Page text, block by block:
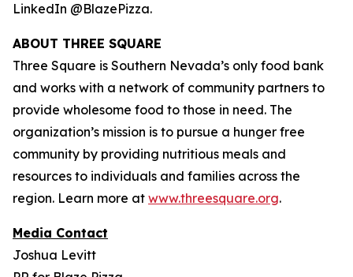
LinkedIn @BlazePizza.
ABOUT THREE SQUARE
Three Square is Southern Nevada’s only food bank
and works with a network of community partners to
provide wholesome food to those in need. The
organization’s mission is to pursue a hunger free
community by providing nutritious meals and
resources to individuals and families across the
region. Learn more at www.threesquare.org.
Media Contact
Joshua Levitt